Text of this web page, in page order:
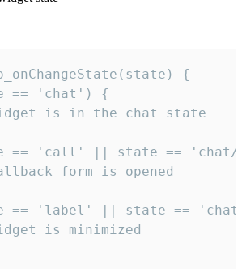
{
== 'chat') {
is in the chat state
== 'call' || state ==
form is opened
== 'label' || state ==
is minimized